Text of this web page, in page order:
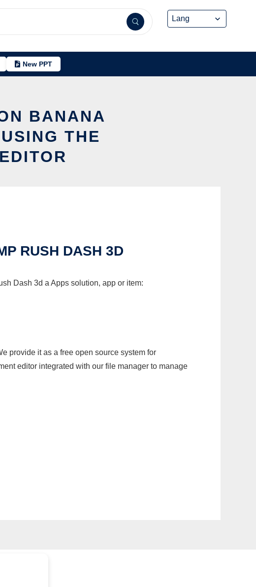
New PPT
BANANA
THE
RUSH DASH 3D
Dash 3d a Apps solution, app or item:
provide it as a free open source system for
editor integrated with our file manager to manage